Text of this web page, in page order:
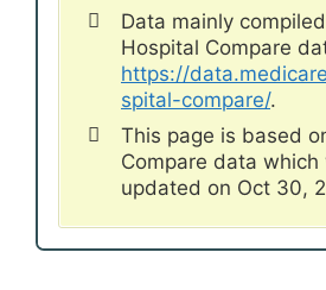
Data mainly
Hospital Compare
https://
spital-compare/.
This page is based
Compare data which
updated on Oct 30,